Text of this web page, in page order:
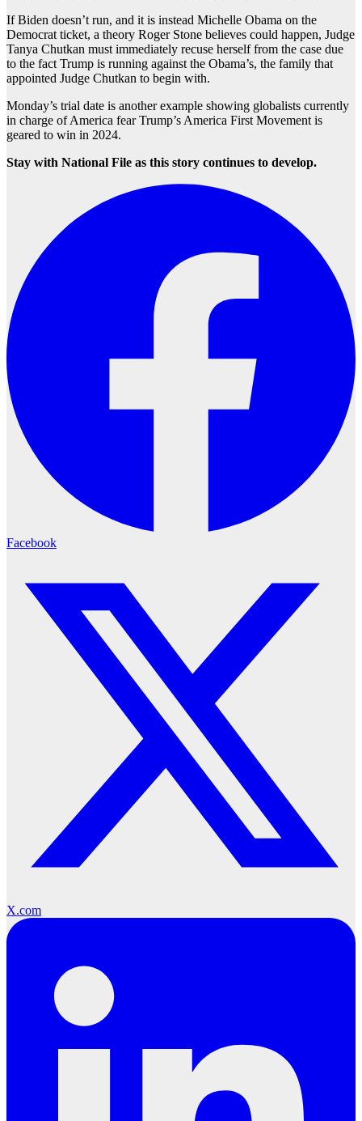
If Biden doesn’t run, and it is instead Michelle Obama on the
Democrat ticket, a theory Roger Stone believes could happen, Judge
Tanya Chutkan must immediately recuse herself from the case due
to the fact Trump is running against the Obama’s, the family that
appointed Judge Chutkan to begin with.
Monday’s trial date is another example showing globalists currently
in charge of America fear Trump’s America First Movement is
geared to win in 2024.
Stay with National File as this story continues to develop.
Facebook
X.com